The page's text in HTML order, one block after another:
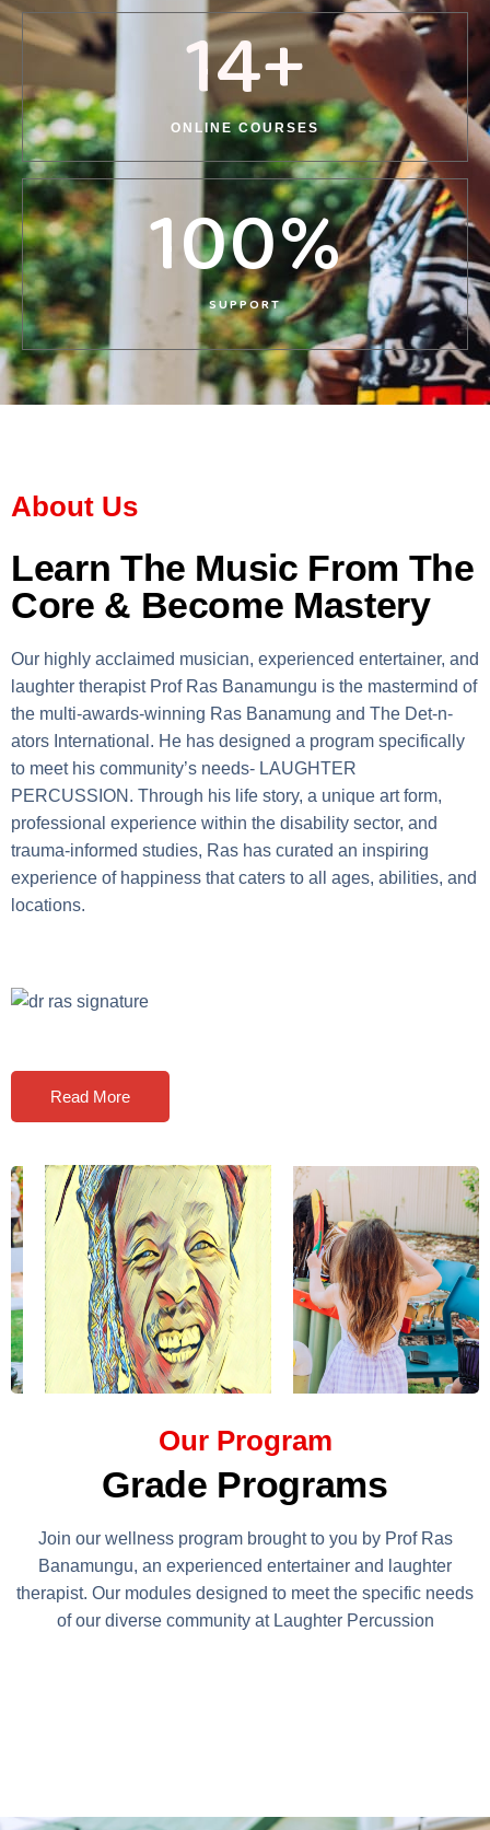
ONLINE COURSES
14+
SUPPORT
100%
About Us
Learn The Music From The
Core & Become Mastery
Our highly acclaimed musician, experienced entertainer, and
laughter therapist Prof Ras Banamungu is the mastermind of
the multi-awards-winning Ras Banamung and The Det-n-
ators International. He has designed a program specifically
to meet his community’s needs- LAUGHTER
PERCUSSION. Through his life story, a unique art form,
professional experience within the disability sector, and
trauma-informed studies, Ras has curated an inspiring
experience of happiness that caters to all ages, abilities, and
locations.
Read More
Our Program
Grade Programs
Join our wellness program brought to you by Prof Ras
Banamungu, an experienced entertainer and laughter
therapist. Our modules designed to meet the specific needs
of our diverse community at Laughter Percussion